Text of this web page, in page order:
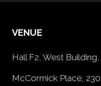
VENUE
Hall F2, West Building,
McCormick Place,